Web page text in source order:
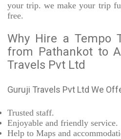
your trip. we make your trip
free.
Why Hire a Tempo
from Pathankot to
Travels Pvt Ltd
Guruji Travels Pvt Ltd We
Trusted staff.
Enjoyable and friendly service.
Help to Maps and